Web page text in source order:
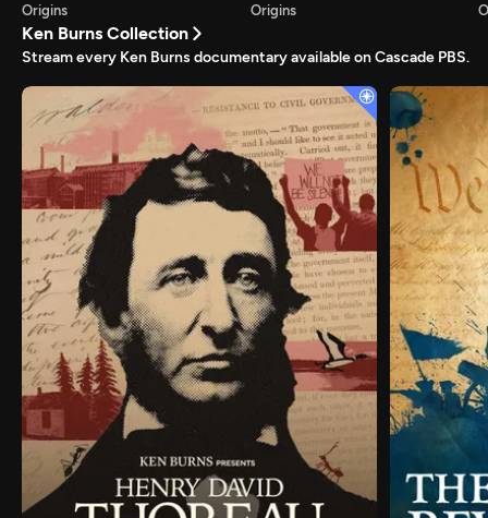
Origins Origins
Ken Burns Collection
Stream every Ken Burns documentary available on Cascade PBS.